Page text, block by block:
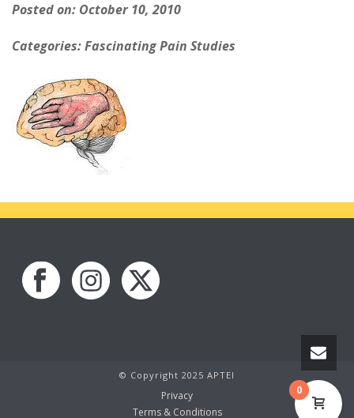
Posted on: October 10, 2010
Categories: Fascinating Pain Studies
© Copyright 2025 APTEI
Privacy
Terms & Conditions
0